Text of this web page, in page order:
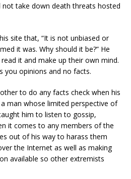
take down death threats hosted
site that, “It is not unbiased or
it was. Why should it be?” He
it and make up their own mind.
you opinions and no facts.
to do any facts check when his
man whose limited perspective of
him to listen to gossip,
it comes to any members of the
out of his way to harass them
the Internet as well as making
available so other extremists